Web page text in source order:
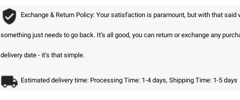
Exchange & Return Policy: Your satisfaction is paramount, but with that
something just needs to go back. It’s all good, you can return or exchange any
delivery date - it’s that simple.
Estimated delivery time: Processing Time: 1-4 days, Shipping Time: 1-5 days